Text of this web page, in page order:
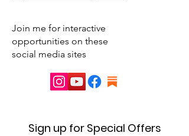
Join me for interactive
opportunities on these
social media sites
Sign up for Special Offers